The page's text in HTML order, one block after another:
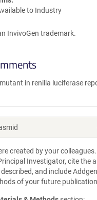
to Industry
InvivoGen trademark.
in renilla luciferase
created by your
Investigator, cite the
and include
of your future